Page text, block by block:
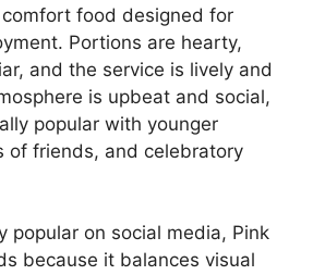
food designed for
Portions are hearty,
and the service is lively and
is upbeat and social,
popular with younger
of friends, and celebratory
popular on social media, Pink
because it balances visual